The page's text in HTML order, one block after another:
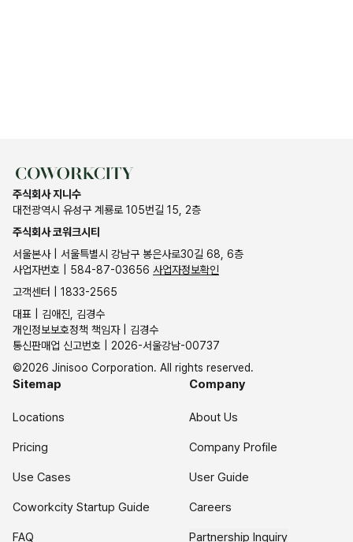
주식회사 지니수
대전광역시 유성구 계룡로 105번길 15, 2층
주식회사 코워크시티
서울본사 | 서울특별시 강남구 봉은사로30길 68, 6층
사업자번호 | 584-87-03656 사업자정보확인
고객센터 | 1833-2565
대표 | 김애진, 김경수
개인정보보호정책 책임자 | 김경수
통신판매업 신고번호 | 2026-서울강남-00737
©2026 Jinisoo Corporation. All rights reserved.
Sitemap
Locations
Pricing
Use Cases
Coworkcity Startup Guide
FAQ
Company
About Us
Company Profile
User Guide
Careers
Partnership Inquiry